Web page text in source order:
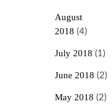
August
2018 (4)
July 2018 (1)
June 2018 (2)
May 2018 (2)